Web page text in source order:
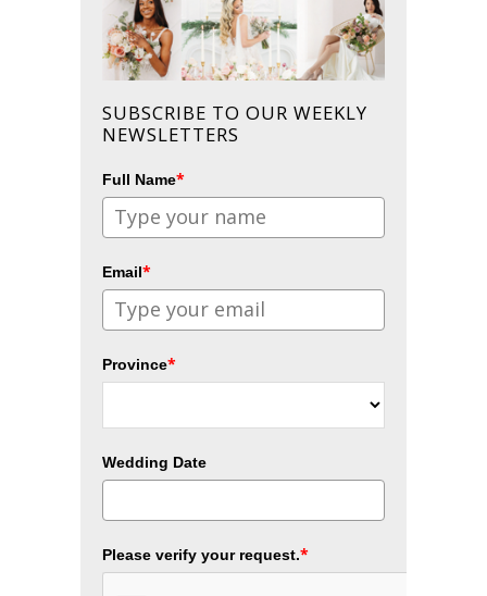
SUBSCRIBE TO OUR WEEKLY
NEWSLETTERS
Full Name*
Email*
Province*
Wedding Date
Please verify your request.*